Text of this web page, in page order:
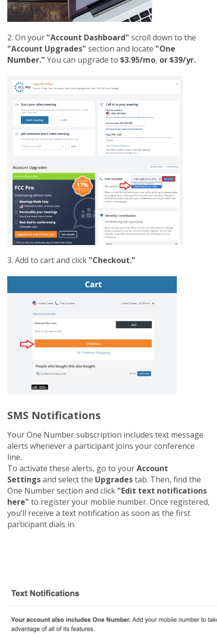
2. On your "Account Dashboard" scroll down to the
"Account Upgrades" section and locate "One
Number." You can upgrade to $3.95/mo, or $39/yr.
3. Add to cart and click "Checkout."
SMS Notifications
Your One Number subscription includes text message
alerts whenever a participant joins your conference
line.
To activate these alerts, go to yourAccount
Settingsand select the Upgradestab. Then, find the
One Number section and click "Edit text notifications
here" to register your mobile number. Once registered,
you’ll receive a text notification as soon as the first
participant dials in.